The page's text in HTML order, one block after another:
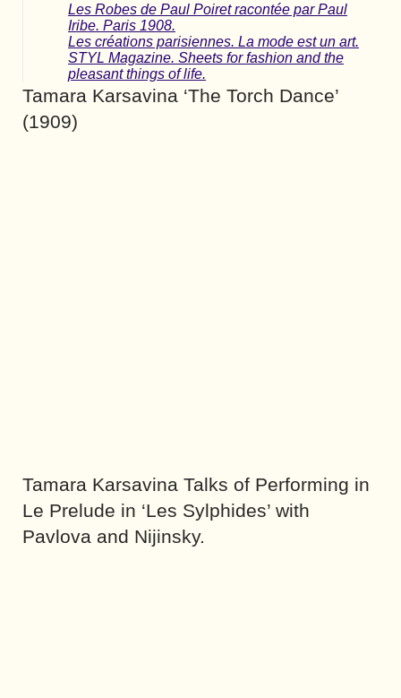
Les Robes de Paul Poiret racontée par Paul
Iribe. Paris 1908.
Les créations parisiennes. La mode est un art.
STYL Magazine. Sheets for fashion and the
pleasant things of life.
Tamara Karsavina ‘The Torch Dance’
(1909)
Tamara Karsavina Talks of Performing in
Le Prelude in ‘Les Sylphides’ with
Pavlova and Nijinsky.